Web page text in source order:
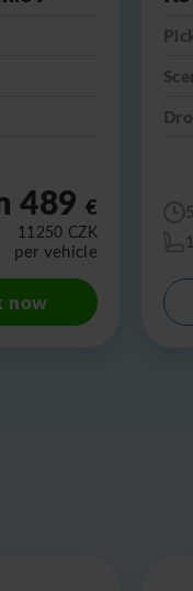
489 €
11250 CZK
per vehicle
now